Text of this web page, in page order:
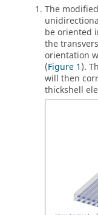
The
be oriented
the
orientation
(Figure 1).
will then
thickshell